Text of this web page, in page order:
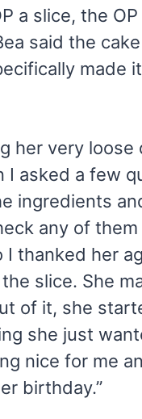
a slice, the
said the
made
her very
I asked a few
ingredients
any of
I thanked her
slice. She
of it, she
she just
nice for me
birthday.”